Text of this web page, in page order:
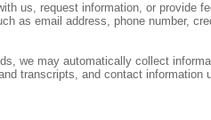
us, request information, or provide
as email address, phone number,
we may automatically collect
transcripts, and contact information